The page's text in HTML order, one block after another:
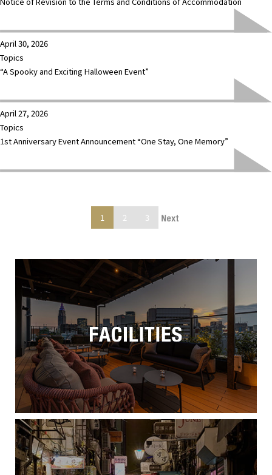
April 30, 2026
Topics
“A Spooky and Exciting Halloween Event”
April 27, 2026
Topics
1st Anniversary Event Announcement “One Stay, One Memory”
1 2 3